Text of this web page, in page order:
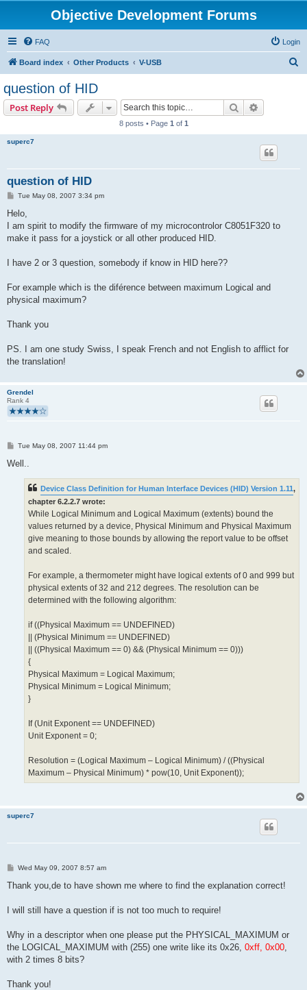
Objective Development Forums
FAQ Login
Board index Other Products V-USB
question of HID
Post Reply Search
8 posts • Page 1 of 1
superc7
question of HID
P
s
Tue May 08, 2007 3:34 pm
Helo,
I am spirit to modify the firmware of my microcontrolor C8051F320 to
make it pass for a joystick or all other produced HID.
I have 2 or 3 question, somebody if know in HID here??
For example which is the diférence between maximum Logical and
physical maximum?
Thank you
PS. I am one study Swiss, I speak French and not English to afflict for
the translation!
Grendel
Rank 4
P
s
Tue May 08, 2007 11:44 pm
Well..
Device Class Definition for Human Interface Devices (HID) Version 1.11,
chapter 6.2.2.7 wrote:
While Logical Minimum and Logical Maximum (extents) bound the
values returned by a device, Physical Minimum and Physical Maximum
give meaning to those bounds by allowing the report value to be offset
and scaled.
For example, a thermometer might have logical extents of 0 and 999 but
physical extents of 32 and 212 degrees. The resolution can be
determined with the following algorithm:
if ((Physical Maximum == UNDEFINED)
|| (Physical Minimum == UNDEFINED)
|| ((Physical Maximum == 0) && (Physical Minimum == 0)))
{
Physical Maximum = Logical Maximum;
Physical Minimum = Logical Minimum;
}
If (Unit Exponent == UNDEFINED)
Unit Exponent = 0;
Resolution = (Logical Maximum – Logical Minimum) / ((Physical
Maximum – Physical Minimum) * pow(10, Unit Exponent));
superc7
P
s
Wed May 09, 2007 8:57 am
Thank you,de to have shown me where to find the explanation correct!
I will still have a question if is not too much to require!
Why in a descriptor when one please put the PHYSICAL_MAXIMUM or
the LOGICAL_MAXIMUM with (255) one write like its 0x26, 0xff, 0x00
with 2 times 8 bits?
Thank you!